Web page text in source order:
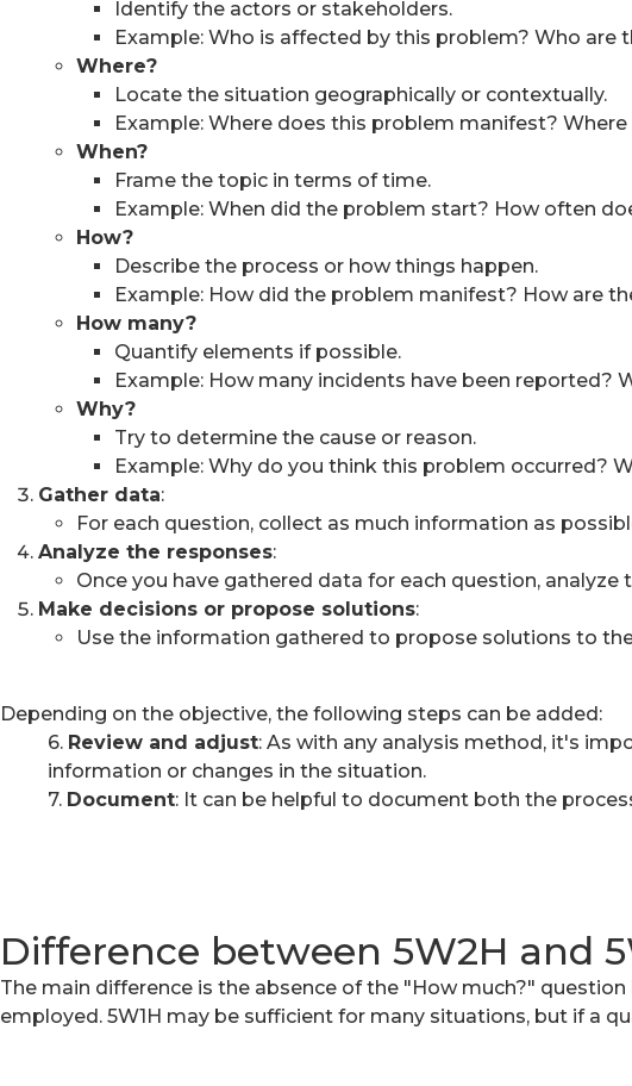
Identify the actors or stakeholders.
Example: Who is affected by this problem? Who are
Where?
Locate the situation geographically or contextually.
Example: Where does this problem manifest?
When?
Frame the topic in terms of time.
Example: When did the problem start? How often
How?
Describe the process or how things happen.
Example: How did the problem manifest? How are
How many?
Quantify elements if possible.
Example: How many incidents have been reported?
Why?
Try to determine the cause or reason.
Example: Why do you think this problem occurred?
Gather data:
For each question, collect as much information as
Analyze the responses:
Once you have gathered data for each question,
Make decisions or propose solutions:
Use the information gathered to propose solutions to
Depending on the objective, the following steps can be added:
6. Review and adjust: As with any analysis method, it's
information or changes in the situation.
7. Document: It can be helpful to document both the
Difference between 5W2H and
The main difference is the absence of the "How much?"
employed. 5W1H may be sufficient for many situations, but if a